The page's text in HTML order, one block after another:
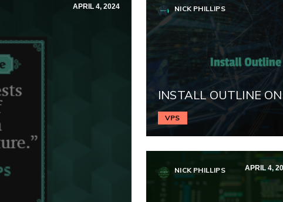
APRIL 4, 2024 NICK PHILLIPS
INSTALL OUTLINE
VPS
NICK PHILLIPS APRIL 4,